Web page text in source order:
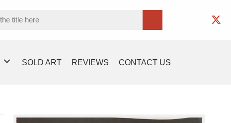
SOLD ART REVIEWS CONTACT US